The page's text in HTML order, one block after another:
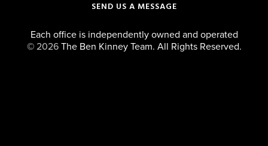
SEND US A MESSAGE
Each office is independently owned and operated
© 2026The Ben Kinney Team. All Rights Reserved.